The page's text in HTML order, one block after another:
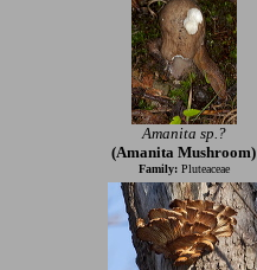
Amanita sp.?
(Amanita Mushroom)
Family: Pluteaceae